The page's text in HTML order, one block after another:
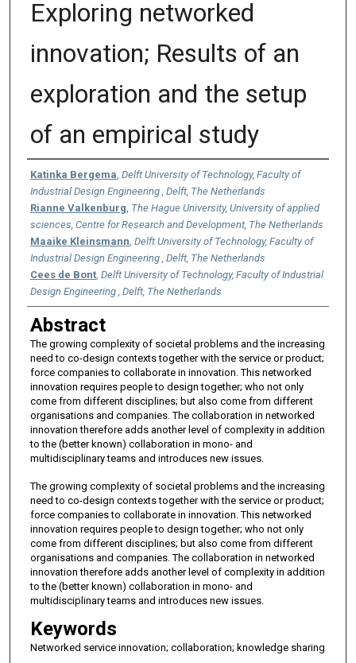
Exploring networked
innovation; Results of an
exploration and the setup
of an empirical study
Authors
Katinka Bergema Delft University of Technology, Faculty of
Industrial Design Engineering , Delft, The Netherlands
Rianne Valkenburg The Hague University, University of applied
sciences, Centre for Research and Development, The Netherlands
Maaike Kleinsmann Delft University of Technology, Faculty of
Industrial Design Engineering , Delft, The Netherlands
Cees de Bont, Delft University of Technology, Faculty of Industrial
Design Engineering , Delft, The Netherlands
Abstract
The growing complexity of societal problems and the increasing
need to co-design contexts together with the service or product;
force companies to collaborate in innovation. This networked
innovation requires people to design together; who not only
come from different disciplines; but also come from different
organisations and companies. The collaboration in networked
innovation therefore adds another level of complexity in addition
to the (better known) collaboration in mono- and
multidisciplinary teams and introduces new issues.
The growing complexity of societal problems and the increasing
need to co-design contexts together with the service or product;
force companies to collaborate in innovation. This networked
innovation requires people to design together; who not only
come from different disciplines; but also come from different
organisations and companies. The collaboration in networked
innovation therefore adds another level of complexity in addition
to the (better known) collaboration in mono- and
multidisciplinary teams and introduces new issues.
Keywords
Networked service innovation; collaboration; knowledge sharing